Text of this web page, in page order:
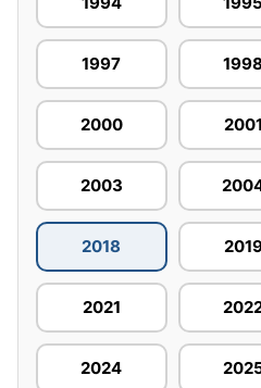
1997 1998
2000 2001
2003
2018
2021
2024